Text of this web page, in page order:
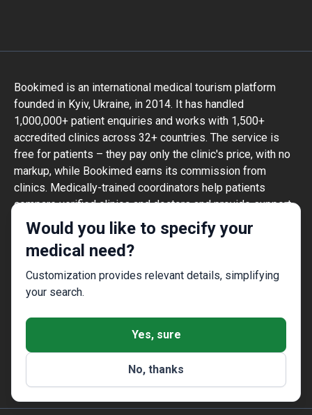
Would you like to specify your
medical need?
Customization provides relevant details, simplifying
your search.
Yes, sure
No, thanks
Bookimed is an international medical tourism platform
founded in Kyiv, Ukraine, in 2014. It has handled
1,000,000+ patient enquiries and works with 1,500+
accredited clinics across 32+ countries. The service is
free for patients – they pay only the clinic's price, with no
markup, while Bookimed earns its commission from
clinics. Medically-trained coordinators help patients
compare verified clinics and doctors and provide support
at every step, in 10+ languages. The platform holds Global
Healthcare Accreditation, previously Temos-certified
(2024–2025). It is rated 4.6 on Trustpilot and 4.4 on
Google Reviews.
The information provided on the website is
construed as medical advice or treatment
recommendation, nor should it be
considered a substitute for a visit to a